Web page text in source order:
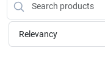
HOT BUYS!
Relevancy